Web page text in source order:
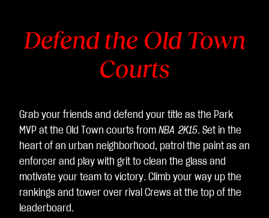
to
Go
ver
s.
Defend the Old Town
Courts
Grab your friends and defend your title as the Park
MVP at the Old Town courts from NBA 2K15. Set in the
heart of an urban neighborhood, patrol the paint as an
enforcer and play with grit to clean the glass and
motivate your team to victory. Climb your way up the
rankings and tower over rival Crews at the top of the
leaderboard.